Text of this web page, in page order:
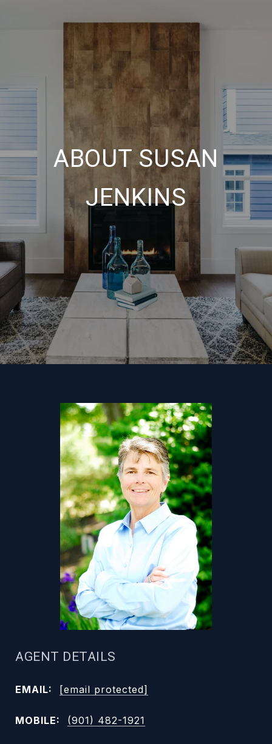
ABOUT SUSAN
JENKINS
AGENT DETAILS
EMAIL: [email protected]
MOBILE: (901) 482-1921